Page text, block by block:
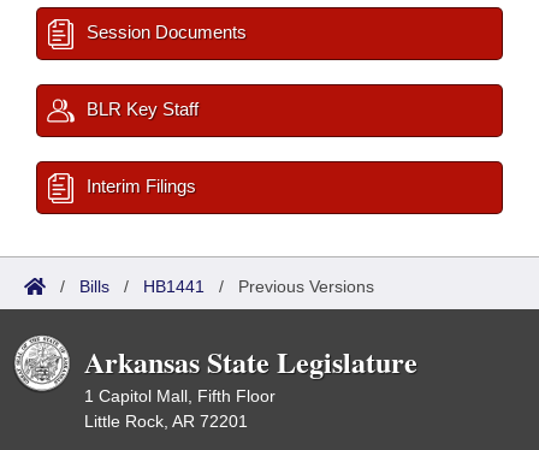
Session Documents
BLR Key Staff
Interim Filings
/ Bills / HB1441 / Previous Versions
Arkansas State Legislature
1 Capitol Mall, Fifth Floor
Little Rock, AR 72201